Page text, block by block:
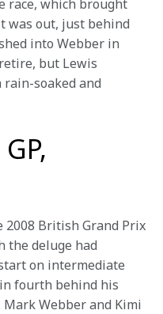
race, which brought
was out, just behind
into Webber in
but Lewis
soaked and
2008 British Grand Prix
the deluge had
on intermediate
fourth behind his
Webber and Kimi